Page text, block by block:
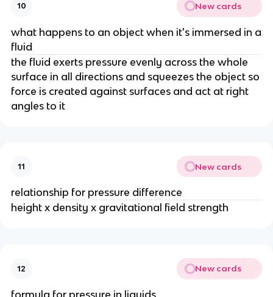
10 New cards
what happens to an object when it's immersed in a
fluid
the fluid exerts pressure evenly across the whole
surface in all directions and squeezes the object so
force is created against surfaces and act at right
angles to it
11 New cards
relationship for pressure difference
height x density x gravitational field strength
12 New cards